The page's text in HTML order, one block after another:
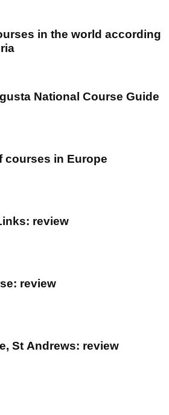
in the world according
National Course Guide
courses in Europe
review
review
St Andrews: review